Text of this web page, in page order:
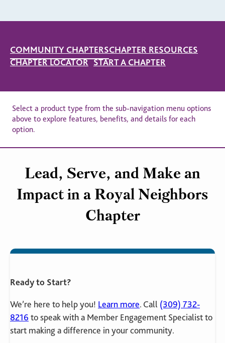
COMMUNITY CHAPTERSCHAPTER RESOURCES
CHAPTER LOCATOR START A CHAPTER
Select a product type from the sub-navigation menu options
above to explore features, benefits, and details for each
option.
Lead, Serve, and Make an
Impact in a Royal Neighbors
Chapter
Ready to Start?
We’re here to help you! Learn more. Call (309) 732-
8216 to speak with a Member Engagement Specialist to
start making a difference in your community.